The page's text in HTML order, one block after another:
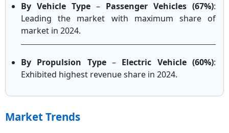
By Vehicle Type – Passenger Vehicles (67%):
Leading the market with maximum share of
market in 2024.
By Propulsion Type– Electric Vehicle (60%):
Exhibited highest revenue share in 2024.
Market Trends